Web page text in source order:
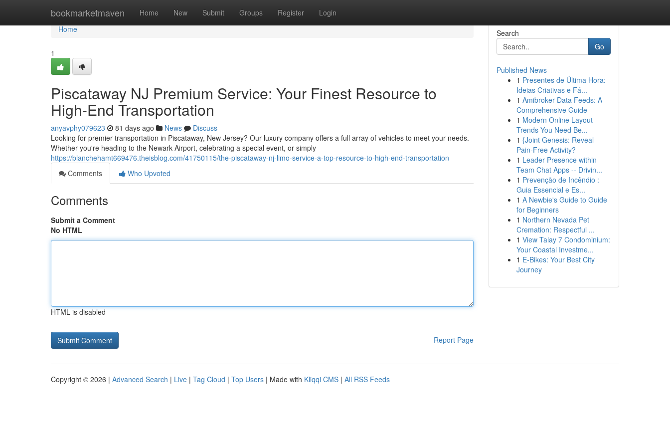
bookmarketmaven Home New Submit Groups Register Login
Home
Home
1
Piscataway NJ Premium Service: Your Finest Resource to
High-End Transportation
anyavphy079623 81 days ago News
Discuss
Looking for premier transportation in Piscataway, New Jersey? Our luxury company offers a full array of vehicles to meet your needs.
Whether you're heading to the Newark Airport, celebrating a special event, or simply
https://blanchehamt669476.theisblog.com/41750115/the-piscataway-nj-limo-service-a-top-resource-to-high-end-transportation
Comments
Who Upvoted
Comments
Submit a Comment
No HTML
HTML is disabled
Report Page
Search
Go
Published News
1 Presentes de Última Hora:
Ideias Criativas e Fá...
1 Amibroker Data Feeds: A
Comprehensive Guide
1 Modern Online Layout
Trends You Need Be...
1 {Joint Genesis: Reveal
Pain-Free Activity?
1 Leader Presence within
Team Chat Apps -- Drivin...
1 Prevenção de Incêndio :
Guia Essencial e Es...
1 A Newbie's Guide to Guide
for Beginners
1 Northern Nevada Pet
Cremation: Respectful ...
1 View Talay 7 Condominium:
Your Coastal Investme...
1 E-Bikes: Your Best City
Journey
Copyright © 2026 | Advanced Search | Live | Tag Cloud | Top Users | Made with Kliqqi CMS | All RSS Feeds